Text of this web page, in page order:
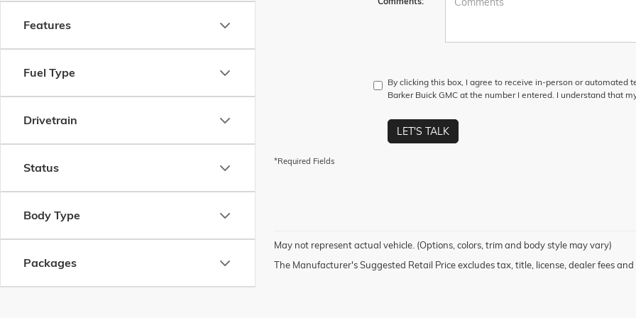
Features
Fuel Type
Drivetrain
Status
Body Type
Packages
By clicking this box, I agree to receive in-person or automated
Barker Buick GMC at the number I entered. I understand that
LET'S TALK
*Required Fields
May not represent actual vehicle. (Options, colors, trim and body style may vary)
The Manufacturer's Suggested Retail Price excludes tax, title, license, dealer fees